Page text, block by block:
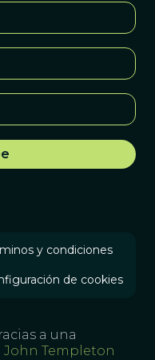
y condiciones
de cookies
a una
John Templeton